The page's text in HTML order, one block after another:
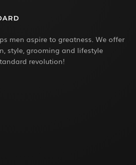
men aspire to greatness. We offer
style, grooming and lifestyle
revolution!